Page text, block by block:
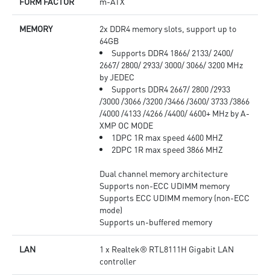
MEMORY
2x DDR4 memory slots, support up to
64GB
Supports DDR4 1866/ 2133/ 2400/
2667/ 2800/ 2933/ 3000/ 3066/ 3200 MHz
by JEDEC
Supports DDR4 2667/ 2800 /2933
/3000 /3066 /3200 /3466 /3600/ 3733 /3866
/4000 /4133 /4266 /4400/ 4600+ MHz by A-
XMP OC MODE
1DPC 1R max speed 4600 MHZ
2DPC 1R max speed 3866 MHZ
Dual channel memory architecture
Supports non-ECC UDIMM memory
Supports ECC UDIMM memory (non-ECC
mode)
Supports un-buffered memory
LAN
1 x Realtek® RTL8111H Gigabit LAN
controller